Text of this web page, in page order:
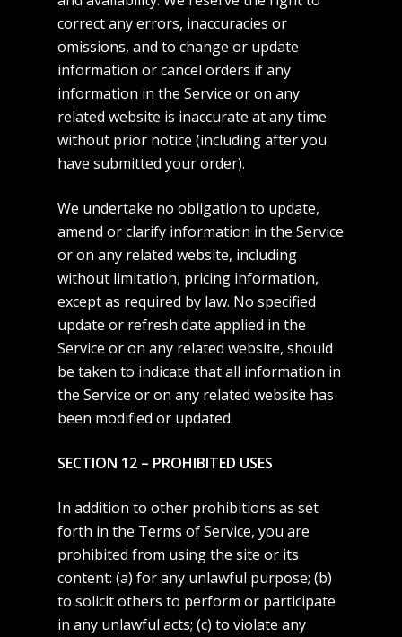
correct any errors, inaccuracies or
omissions, and to change or update
information or cancel orders if any
information in the Service or on any
related website is inaccurate at any time
without prior notice (including after you
have submitted your order).
We undertake no obligation to update,
amend or clarify information in the Service
or on any related website, including
without limitation, pricing information,
except as required by law. No specified
update or refresh date applied in the
Service or on any related website, should
be taken to indicate that all information in
the Service or on any related website has
been modified or updated.
SECTION 12 – PROHIBITED USES
In addition to other prohibitions as set
forth in the Terms of Service, you are
prohibited from using the site or its
content: (a) for any unlawful purpose; (b)
to solicit others to perform or participate
in any unlawful acts; (c) to violate any